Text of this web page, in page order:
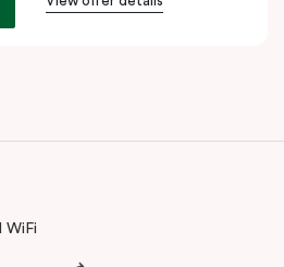
stay, Veriu Macquarie Park offers
WiFi